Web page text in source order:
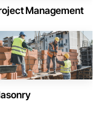
Management